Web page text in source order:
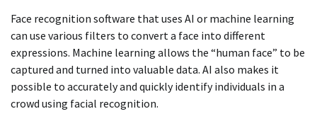
Face recognition software that uses AI or machine learning
can use various filters to convert a face into different
expressions. Machine learning allows the “human face” to be
captured and turned into valuable data. AI also makes it
possible to accurately and quickly identify individuals in a
crowd using facial recognition.